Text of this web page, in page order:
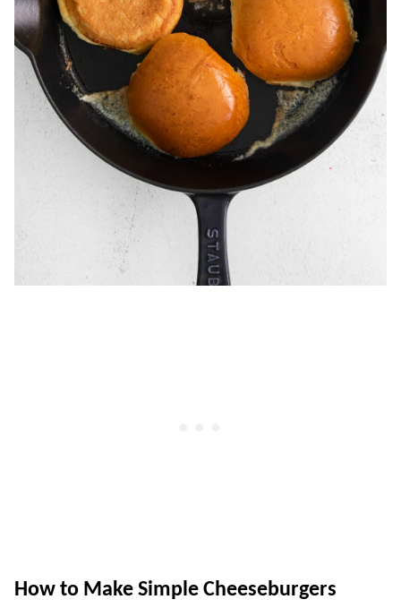
How to Make Simple Cheeseburgers